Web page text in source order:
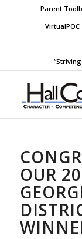
Parent
VirtualPOC
OUR